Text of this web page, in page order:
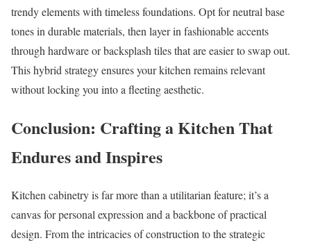
trendy elements with timeless foundations. Opt for neutral base
tones in durable materials, then layer in fashionable accents
through hardware or backsplash tiles that are easier to swap out.
This hybrid strategy ensures your kitchen remains relevant
without locking you into a fleeting aesthetic.
Conclusion: Crafting a Kitchen That
Endures and Inspires
Kitchen cabinetry is far more than a utilitarian feature; it’s a
canvas for personal expression and a backbone of practical
design. From the intricacies of construction to the strategic